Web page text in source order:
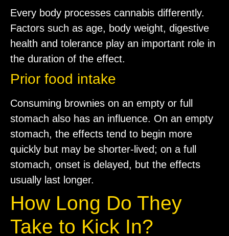
Every body processes cannabis differently.
Factors such as age, body weight, digestive
health and tolerance play an important role in
the duration of the effect.
Prior food intake
Consuming brownies on an empty or full
stomach also has an influence. On an empty
stomach, the effects tend to begin more
quickly but may be shorter-lived; on a full
stomach, onset is delayed, but the effects
usually last longer.
How Long Do They
Take to Kick In?